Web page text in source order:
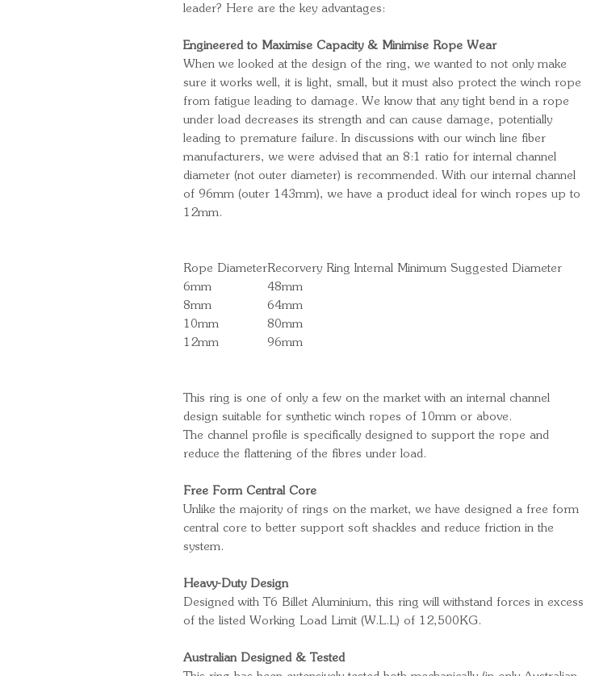
leader? Here are the key advantages:
Engineered to Maximise Capacity & Minimise Rope Wear
When we looked at the design of the ring, we wanted to not only make
sure it works well, it is light, small, but it must also protect the winch rope
from fatigue leading to damage. We know that any tight bend in a rope
under load decreases its strength and can cause damage, potentially
leading to premature failure. In discussions with our winch line fiber
manufacturers, we were advised that an 8:1 ratio for internal channel
diameter (not outer diameter) is recommended. With our internal channel
of 96mm (outer 143mm), we have a product ideal for winch ropes up to
12mm.
Rope DiameterRecorvery Ring Internal Minimum Suggested Diameter
6mm
48mm
8mm
64mm
10mm
80mm
12mm
96mm
This ring is one of only a few on the market with an internal channel
design suitable for synthetic winch ropes of 10mm or above.
The channel profile is specifically designed to support the rope and
reduce the flattening of the fibres under load.
Free Form Central Core
Unlike the majority of rings on the market, we have designed a free form
central core to better support soft shackles and reduce friction in the
system.
Heavy-Duty Design
Designed with T6 Billet Aluminium, this ring will withstand forces in excess
of the listed Working Load Limit (W.L.L) of 12,500KG.
Australian Designed & Tested